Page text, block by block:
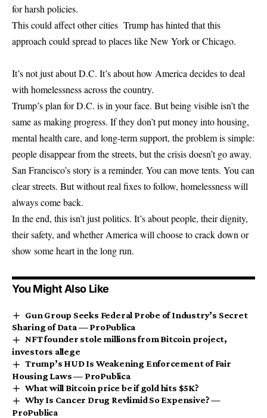
for harsh policies.
This could affect other cities Trump has hinted that this
approach could spread to places like New York or Chicago.
It’s not just about D.C. It’s about how America decides to deal
with homelessness across the country.
Trump’s plan for D.C. is in your face. But being visible isn’t the
same as making progress. If they don’t put money into housing,
mental health care, and long-term support, the problem is simple:
people disappear from the streets, but the crisis doesn’t go away.
San Francisco’s story is a reminder. You can move tents. You can
clear streets. But without real fixes to follow, homelessness will
always come back.
In the end, this isn’t just politics. It’s about people, their dignity,
their safety, and whether America will choose to crack down or
show some heart in the long run.
You Might Also Like
Gun Group Seeks Federal Probe of Industry’s Secret
Sharing of Data — ProPublica
NFT founder stole millions from Bitcoin project,
investors allege
Trump’s HUD Is Weakening Enforcement of Fair
Housing Laws — ProPublica
What will Bitcoin price be if gold hits $5K?
Why Is Cancer Drug Revlimid So Expensive? —
ProPublica